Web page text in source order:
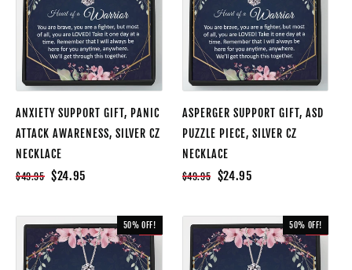
ANXIETY SUPPORT GIFT, PANIC
ATTACK AWARENESS, SILVER CZ
NECKLACE
$49.95 $24.95
ASPERGER SUPPORT GIFT, ASD
PUZZLE PIECE, SILVER CZ
NECKLACE
$49.95 $24.95
SALE
50% OFF! SALE
50% OFF!